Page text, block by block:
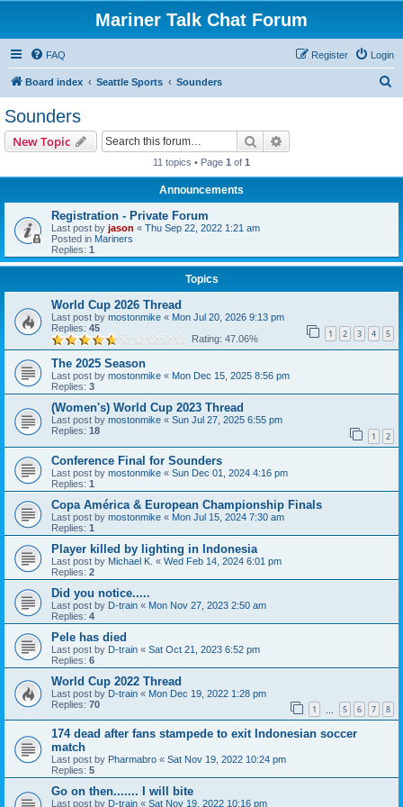
Mariner Talk Chat Forum
FAQ Login
Register
Board index Seattle Sports Sounders
Sounders
New Topic Search
11 topics • Page 1 of 1
Announcements
Registration - Private Forum
Last post by jason « Thu Sep 22, 2022 1:21 am
Posted in Mariners
Replies: 1
Topics
World Cup 2026 Thread
Last post by mostonmike « Mon Jul 20, 2026 9:13 pm
Replies: 45 1 2 3 4 5
Rating: 47.06%
The 2025 Season
Last post by mostonmike « Mon Dec 15, 2025 8:56 pm
Replies: 3
(Women's) World Cup 2023 Thread
Last post by mostonmike « Sun Jul 27, 2025 6:55 pm
Replies: 18 1 2
Conference Final for Sounders
Last post by mostonmike « Sun Dec 01, 2024 4:16 pm
Replies: 1
Copa América & European Championship Finals
Last post by mostonmike « Mon Jul 15, 2024 7:30 am
Replies: 1
Player killed by lighting in Indonesia
Last post by Michael K. « Wed Feb 14, 2024 6:01 pm
Replies: 2
Did you notice.....
Last post by D-train « Mon Nov 27, 2023 2:50 am
Replies: 4
Pele has died
Last post by D-train « Sat Oct 21, 2023 6:52 pm
Replies: 6
World Cup 2022 Thread
Last post by D-train « Mon Dec 19, 2022 1:28 pm
Replies: 70 1 5 6 7 8
174 dead after fans stampede to exit Indonesian soccer
match
Last post by Pharmabro « Sat Nov 19, 2022 10:24 pm
Replies: 5
Go on then....... I will bite
Last post by D-train « Sat Nov 19, 2022 10:16 pm